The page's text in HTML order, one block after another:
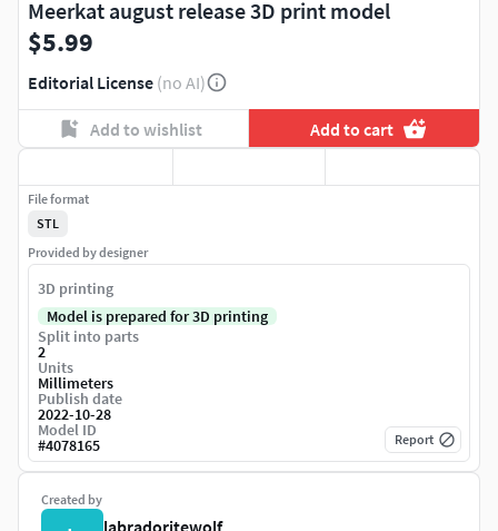
Meerkat august release 3D print model
$5.99
Editorial License (no AI)
Add to wishlist Add to cart
Created by
File format
STL
Provided by designer
3D printing
Model is prepared for 3D printing
Split into parts
2
Units
Millimeters
Publish date
2022-10-28
Model ID
#4078165 Report